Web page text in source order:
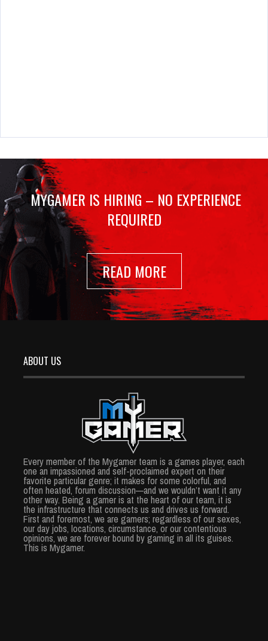
MYGAMER IS HIRING – NO EXPERIENCE
REQUIRED
READ MORE
ABOUT US
Every member of the Mygamer team is a games player, each
one an impassioned and self-proclaimed expert on their
favorite particular genre; it makes for some colorful, and
often heated, forum discussion—and we wouldn’t want it any
other way. Being a gamer is at the heart of our team, it is
the infrastructure that connects us and drives us forward.
First and foremost, we are gamers; regardless of our sexes,
our day jobs, locations, circumstance, or our contentious
opinions, we are forever bound by gaming in all its guises.
This is Mygamer.